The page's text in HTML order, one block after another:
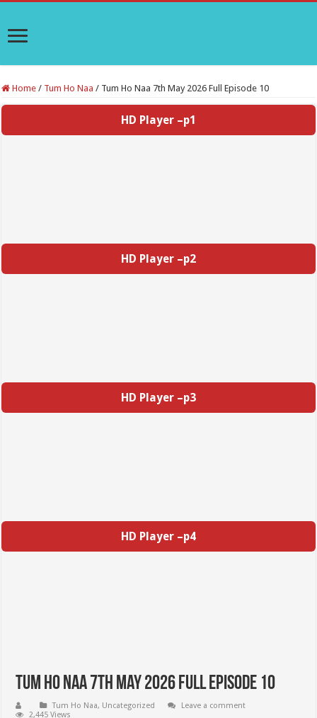
Home / Tum Ho Naa / Tum Ho Naa 7th May 2026 Full Episode 10
HD Player –p1
HD Player –p2
HD Player –p3
HD Player –p4
Tum Ho Naa 7th May 2026 Full Episode 10
Tum Ho Naa, Uncategorized
Leave a comment
2,445 Views